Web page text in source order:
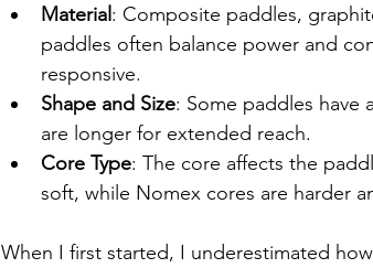
Material : Composite paddles,
paddles often balance power and
responsive.
Shape and Size: Some paddles have
are longer for extended reach.
Core Type: The core affects the
soft, while Nomex cores are harder
When I first started, I underestimated